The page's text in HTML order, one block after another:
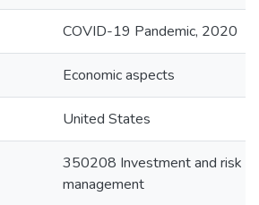
COVID-19 Pandemic, 2020
Economic aspects
United States
350208 Investment and risk
management